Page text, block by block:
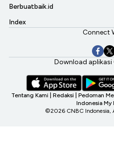
Berbuatbaik.id
Index
Connect
Download aplikasi
Tentang Kami Redaksi Pedoman
Indonesia My
©2026 CNBC Indonesia,